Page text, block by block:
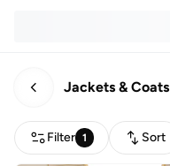
Jackets & Coats
Filter 1 Sort